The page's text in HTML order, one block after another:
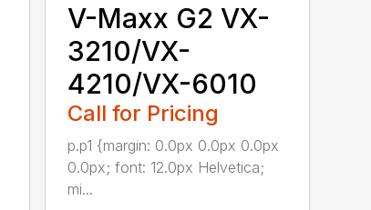
V-Maxx G2 VX-
3210/VX-
4210/VX-6010
Call for Pricing
p.p1 {margin: 0.0px 0.0px 0.0px
0.0px; font: 12.0px Helvetica;
mi...